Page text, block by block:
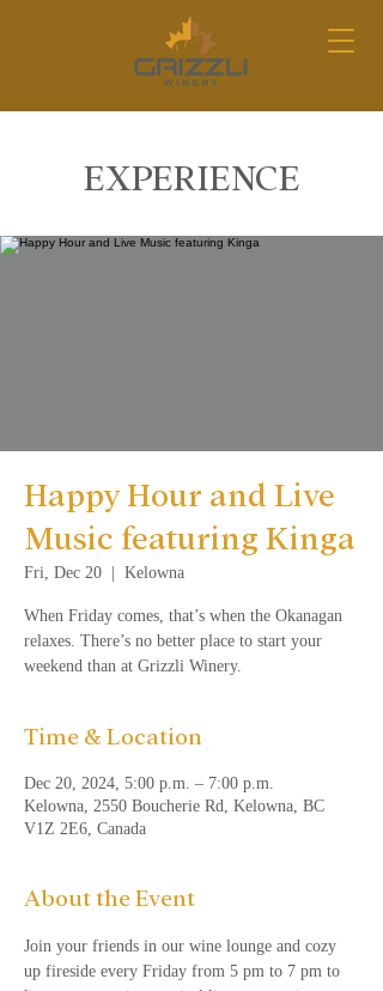
EXPERIENCE
Happy Hour and Live
Music featuring Kinga
Fri, Dec 20 Kelowna
When Friday comes, that’s when the Okanagan
relaxes. There’s no better place to start your
weekend than at Grizzli Winery.
Time & Location
Dec 20, 2024, 5:00 p.m. – 7:00 p.m.
Kelowna, 2550 Boucherie Rd, Kelowna, BC
V1Z 2E6, Canada
About the Event
Join your friends in our wine lounge and cozy
up fireside every Friday from 5 pm to 7 pm to